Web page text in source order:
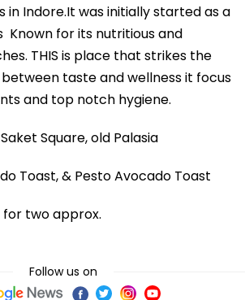
in Indore.It was initially started as a
Known for its nutritious and
THIS is place that strikes the
taste and wellness it focus
and top notch hygiene.
Square, old Palasia
Toast, & Pesto Avocado Toast
for two approx.
Follow us on